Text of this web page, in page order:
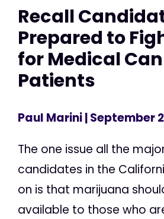
Recall
Prepared to
for Medical
Patients
Paul Marini| September
The one issue all the
candidates in the
on is that marijuana
available to those who